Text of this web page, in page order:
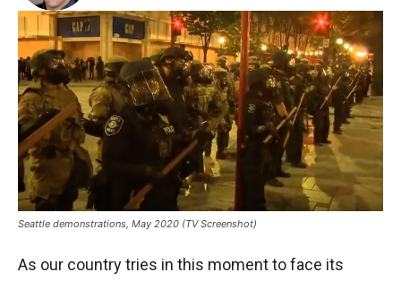
Seattle demonstrations, May 2020 (TV Screenshot)
As our country tries in this moment to face its